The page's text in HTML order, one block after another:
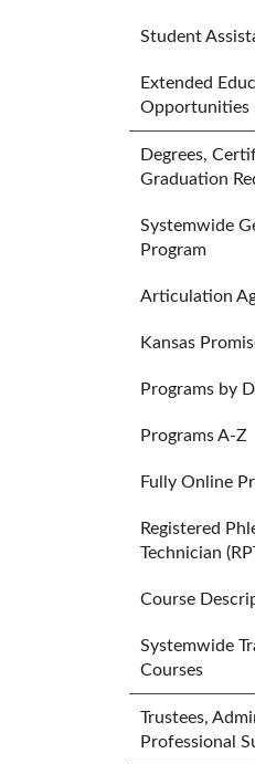
Student
Extended
Opportunities
Degrees,
Graduation
Systemwide
Program
Articulation
Kansas
Programs by
Programs A-Z
Fully Online
Registered
Technician
Course
Systemwide
Courses
Trustees,
Professional